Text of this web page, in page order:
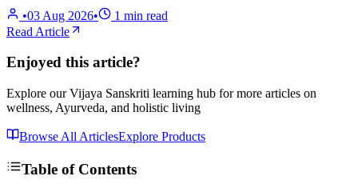
•03 Aug 2026• 1 min read
Read Article
Enjoyed this article?
Explore our Vijaya Sanskriti learning hub for more articles on
wellness, Ayurveda, and holistic living
Browse All ArticlesExplore Products
Table of Contents